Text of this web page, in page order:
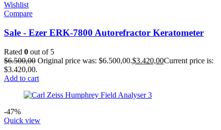
Wishlist
Compare
Sale - Ezer ERK-7800 Autorefractor Keratometer
Rated 0 out of 5
$6.500,00 Original price was: $6.500,00.$3.420,00Current price is:
$3.420,00.
Add to cart
-47%
Quick view